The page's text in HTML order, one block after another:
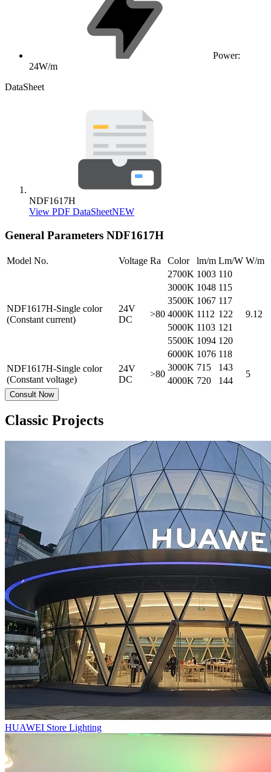
Power:
24W/m
DataSheet
NDF1617H
View PDF DataSheetNEW
General Parameters NDF1617H
Model No. Voltage Ra Color lm/m Lm/W W/m
NDF1617H-Single color
(Constant current)
24V
DC
>80
2700K 1003 110
9.12
3000K 1048 115
3500K 1067 117
4000K 1112 122
5000K 1103 121
5500K 1094 120
6000K 1076 118
NDF1617H-Single color
(Constant voltage)
24V
DC
>80
3000K 715 143
5
4000K 720 144
Consult Now
Classic Projects
HUAWEI Store Lighting